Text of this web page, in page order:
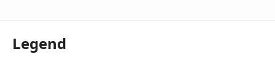
Legend